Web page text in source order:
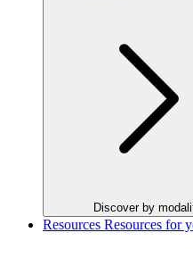
Discover by
Resources Resources for